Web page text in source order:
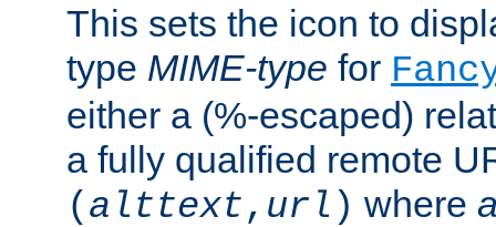
This sets the icon to
type MIME-type for
either a (%-escaped)
a fully qualified remote
( alttext, url ) where